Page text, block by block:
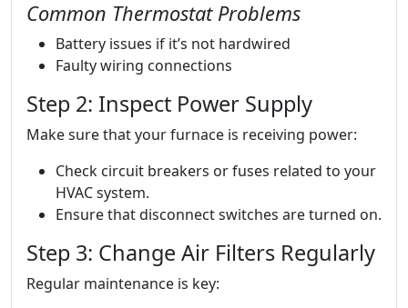
Common Thermostat Problems
Battery issues if it’s not hardwired
Faulty wiring connections
Step 2: Inspect Power Supply
Make sure that your furnace is receiving power:
Check circuit breakers or fuses related to your
HVAC system.
Ensure that disconnect switches are turned on.
Step 3: Change Air Filters Regularly
Regular maintenance is key: